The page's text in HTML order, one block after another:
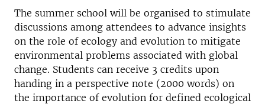
The summer school will be organised to stimulate
discussions among attendees to advance insights
on the role of ecology and evolution to mitigate
environmental problems associated with global
change. Students can receive 3 credits upon
handing in a perspective note (2000 words) on
the importance of evolution for defined ecological